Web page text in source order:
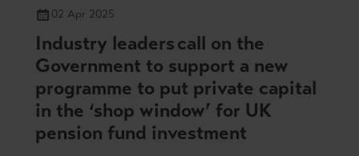
02 Apr 2025
Industry leaders call on the
Government to support a new
programme to put private capital
in the ‘shop window’ for UK
pension fund investment